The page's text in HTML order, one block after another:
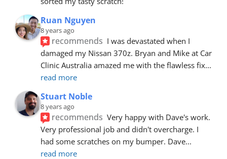
Ruan Nguyen
8 years ago
recommends I was devastated when I
damaged my Nissan 370z. Bryan and Mike at Car
Clinic Australia amazed me with the flawless fix
read more
Stuart Noble
8 years ago
recommends Very happy with Dave's work.
Very professional job and didn't overcharge. I
had some scratches on my bumper. Dave
read more